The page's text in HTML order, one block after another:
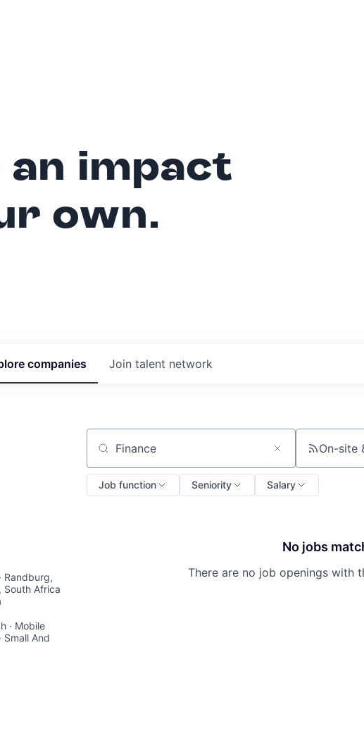
an impact
own.
companies Join talent network
Randburg,
South Africa
· Mobile
Small And
Search by title or keyword On-site
Job function Seniority Salary
No jobs
There are no job openings with